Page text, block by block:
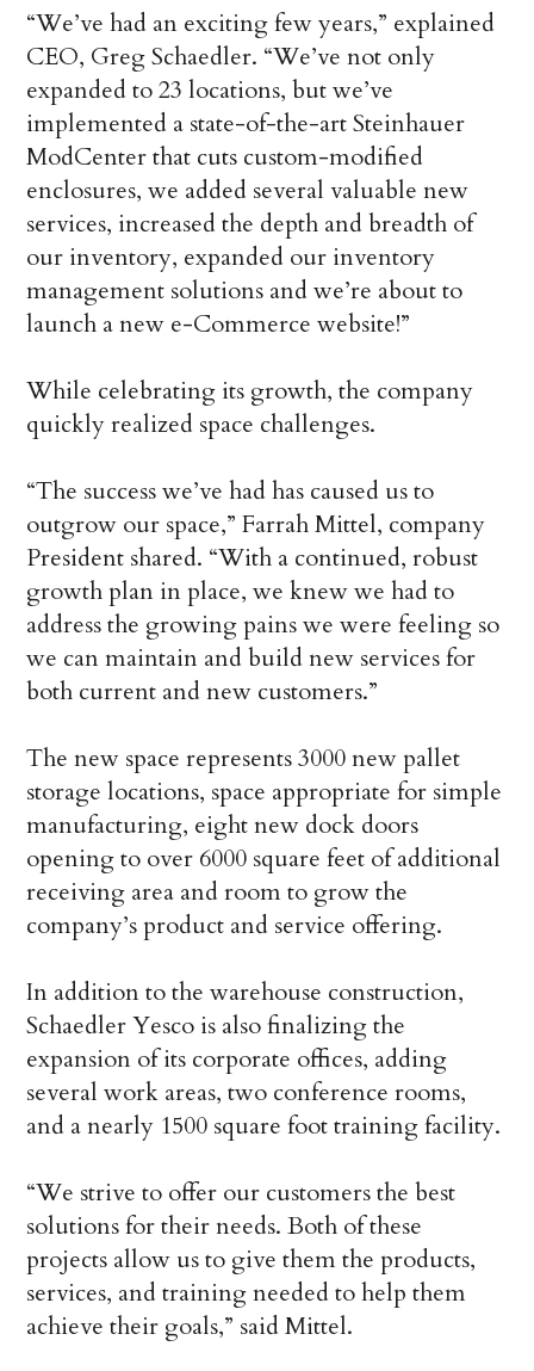
“We’ve had an exciting few years,” explained
CEO, Greg Schaedler. “We’ve not only
expanded to 23 locations, but we’ve
implemented a state-of-the-art Steinhauer
ModCenter that cuts custom-modified
enclosures, we added several valuable new
services, increased the depth and breadth of
our inventory, expanded our inventory
management solutions and we’re about to
launch a new e-Commerce website!”
While celebrating its growth, the company
quickly realized space challenges.
“The success we’ve had has caused us to
outgrow our space,” Farrah Mittel, company
President shared. “With a continued, robust
growth plan in place, we knew we had to
address the growing pains we were feeling so
we can maintain and build new services for
both current and new customers.”
The new space represents 3000 new pallet
storage locations, space appropriate for simple
manufacturing, eight new dock doors
opening to over 6000 square feet of additional
receiving area and room to grow the
company’s product and service offering.
In addition to the warehouse construction,
Schaedler Yesco is also finalizing the
expansion of its corporate offices, adding
several work areas, two conference rooms,
and a nearly 1500 square foot training facility.
“We strive to offer our customers the best
solutions for their needs. Both of these
projects allow us to give them the products,
services, and training needed to help them
achieve their goals,” said Mittel.